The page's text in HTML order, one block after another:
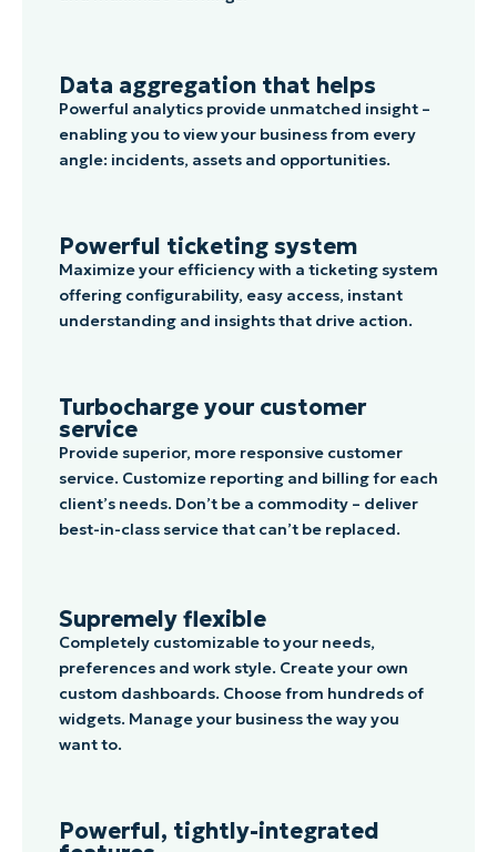
Data aggregation that helps
Powerful analytics provide unmatched insight –
enabling you to view your business from every
angle: incidents, assets and opportunities.
Powerful ticketing system
Maximize your efficiency with a ticketing system
offering configurability, easy access, instant
understanding and insights that drive action.
Turbocharge your customer
service
Provide superior, more responsive customer
service. Customize reporting and billing for each
client’s needs. Don’t be a commodity – deliver
best-in-class service that can’t be replaced.
Supremely flexible
Completely customizable to your needs,
preferences and work style. Create your own
custom dashboards. Choose from hundreds of
widgets. Manage your business the way you
want to.
Powerful, tightly-integrated